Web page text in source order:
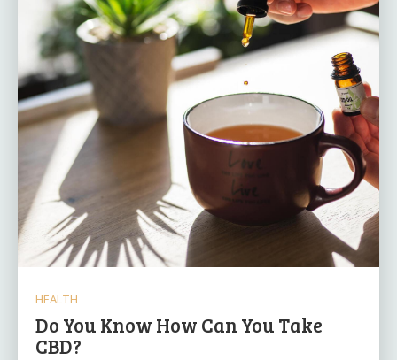
HEALTH
Do You Know How Can You Take
CBD?